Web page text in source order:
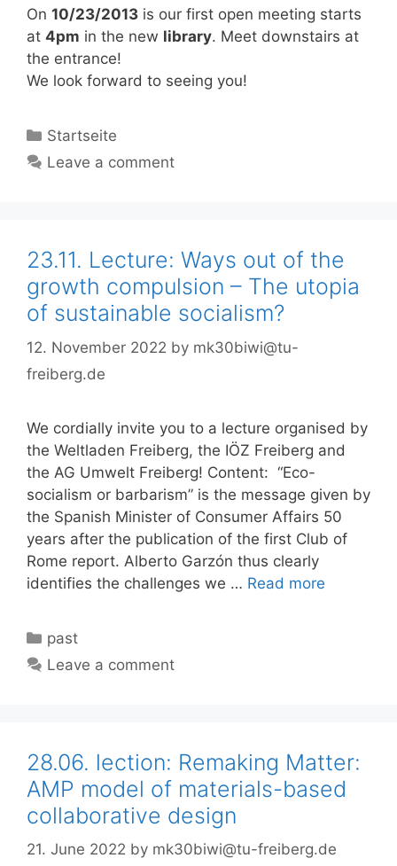
On 10/23/2013 is our first open meeting starts
at 4pm in the new library. Meet downstairs at
the entrance!
We look forward to seeing you!
Categories
Startseite
Leave a comment
23.11. Lecture: Ways out of the
growth compulsion – The utopia
of sustainable socialism?
12. November 2022 by mk30biwi@tu-
freiberg.de
We cordially invite you to a lecture organised by
the Weltladen Freiberg, the IÖZ Freiberg and
the AG Umwelt Freiberg! Content: “Eco-
socialism or barbarism” is the message given by
the Spanish Minister of Consumer Affairs 50
years after the publication of the first Club of
Rome report. Alberto Garzón thus clearly
identifies the challenges we … Read more
Categories
past
Leave a comment
28.06. lection: Remaking Matter:
AMP model of materials-based
collaborative design
21. June 2022 by mk30biwi@tu-freiberg.de